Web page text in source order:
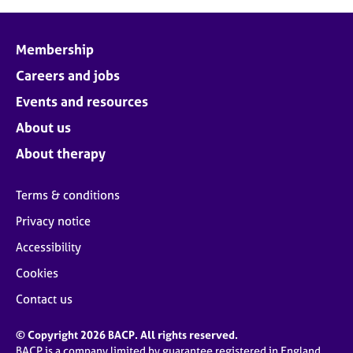
Membership
Careers and jobs
Events and resources
About us
About therapy
Terms & conditions
Privacy notice
Accessibility
Cookies
Contact us
© Copyright 2026 BACP. All rights reserved.